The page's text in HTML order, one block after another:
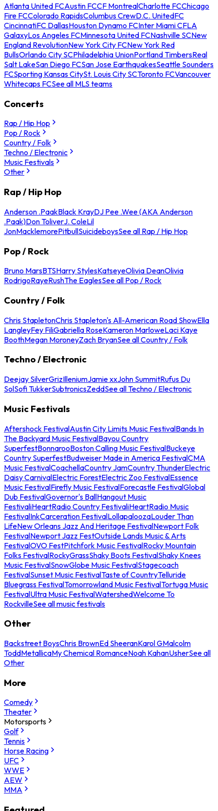
Atlanta United FCAustin FCCF MontrealCharlotte FCChicago
Fire FCColorado RapidsColumbus CrewD.C. UnitedFC
CincinnatiFC DallasHouston Dynamo FCInter Miami CFLA
GalaxyLos Angeles FCMinnesota United FCNashville SCNew
England RevolutionNew York City FCNew York Red
BullsOrlando City SCPhiladelphia UnionPortland TimbersReal
Salt LakeSan Diego FCSan Jose EarthquakesSeattle Sounders
FCSporting Kansas CitySt. Louis City SCToronto FCVancouver
Whitecaps FCSee all MLS teams
Concerts
Rap / Hip Hop
Pop / Rock
Country / Folk
Techno / Electronic
Music Festivals
Other
Rap / Hip Hop
Anderson .PaakBlack KrayDJ Pee .Wee (AKA Anderson
.Paak)Don ToliverJ. ColeLil
JonMacklemorePitbullSuicideboysSee all Rap / Hip Hop
Pop / Rock
Bruno MarsBTSHarry StylesKatseyeOlivia DeanOlivia
RodrigoRayeRushThe EaglesSee all Pop / Rock
Country / Folk
Chris StapletonChris Stapleton's All-American Road ShowElla
LangleyFey FiliGabriella RoseKameron MarloweLaci Kaye
BoothMegan MoroneyZach BryanSee all Country / Folk
Techno / Electronic
Deejay SilverGrizIlleniumJamie xxJohn SummitRufus Du
SolSofi TukkerSubtronicsZeddSee all Techno / Electronic
Music Festivals
Aftershock FestivalAustin City Limits Music FestivalBands In
The Backyard Music FestivalBayou Country
SuperfestBonnarooBoston Calling Music FestivalBuckeye
Country SuperfestBudweiser Made in America FestivalCMA
Music FestivalCoachellaCountry JamCountry ThunderElectric
Daisy CarnivalElectric ForestElectric Zoo FestivalEssence
Music FestivalFirefly Music FestivalForecastle FestivalGlobal
Dub FestivalGovernor's BallHangout Music
FestivaliHeartRadio Country FestivaliHeartRadio Music
FestivalInkCarceration FestivalLollapaloozaLouder Than
LifeNew Orleans Jazz And Heritage FestivalNewport Folk
FestivalNewport Jazz FestOutside Lands Music & Arts
FestivalOVO FestPitchfork Music FestivalRocky Mountain
Folks FestivalRockyGrassShaky Boots FestivalShaky Knees
Music FestivalSnowGlobe Music FestivalStagecoach
FestivalSunset Music FestivalTaste of CountryTelluride
Bluegrass FestivalTomorrowland Music FestivalTortuga Music
FestivalUltra Music FestivalWatershedWelcome To
RockvilleSee all music festivals
Other
Backstreet BoysChris BrownEd SheeranKarol GMalcolm
ToddMetallicaMy Chemical RomanceNoah KahanUsherSee all
Other
More
Comedy
Theater
Motorsports
Golf
Tennis
Horse Racing
UFC
WWE
AEW
MMA